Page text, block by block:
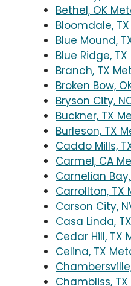
Bethel, OK
Bloomdale,
Blue Mound,
Blue Ridge,
Branch, TX
Broken Bow,
Bryson City,
Buckner, TX
Burleson, TX
Caddo Mills,
Carmel, CA
Carnelian
Carrollton, TX
Carson City,
Casa Linda,
Cedar Hill, TX
Celina, TX
Chambliss,